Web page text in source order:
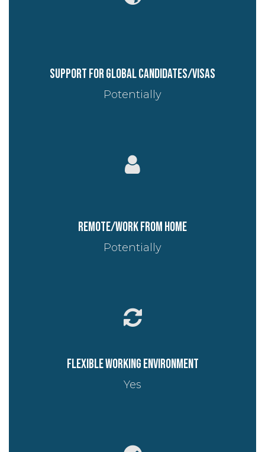
Support for global candidates/visas
Potentially
Remote/work from home
Potentially
Flexible working environment
Yes